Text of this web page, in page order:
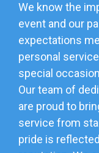
We know the
event and our
expectations
personal
special
Our team of
are proud to
service from
pride is